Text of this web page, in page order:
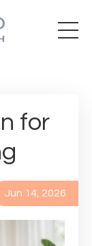
for
Jun 14, 2026